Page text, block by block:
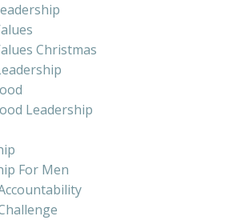
Christmas
Leadership
For Men